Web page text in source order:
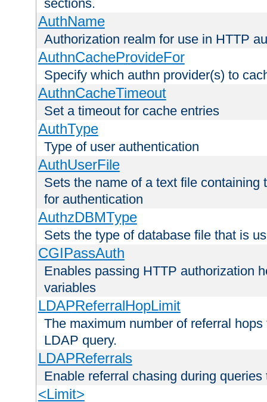
sections.
AuthName
Authorization realm for use in HTTP
AuthnCacheProvideFor
Specify which authn provider(s) to
AuthnCacheTimeout
Set a timeout for cache entries
AuthType
Type of user authentication
AuthUserFile
Sets the name of a text file
for authentication
AuthzDBMType
Sets the type of database file that is
CGIPassAuth
Enables passing HTTP authorization
variables
LDAPReferralHopLimit
The maximum number of referral
LDAP query.
LDAPReferrals
Enable referral chasing during
<Limit>